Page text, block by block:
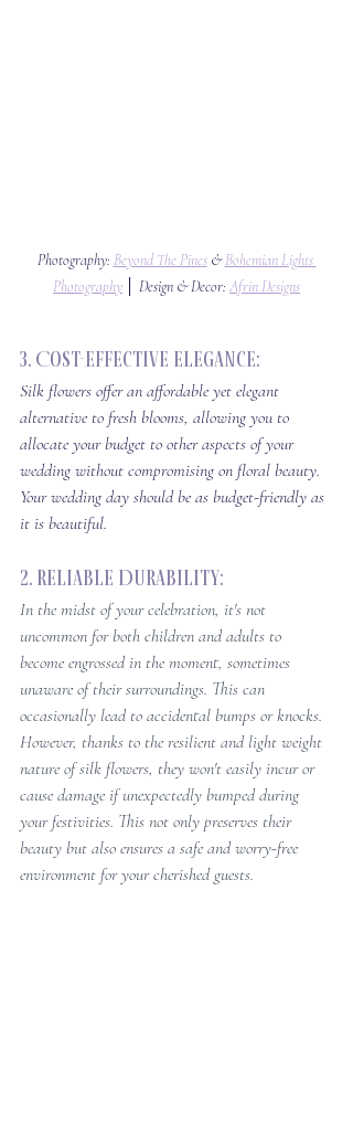
Photography: Beyond The Pines & Bohemian Lights
Photography │ Design & Decor: Afrin Designs
3. Cost-Effective Elegance:
Silk flowers offer an affordable yet elegant
alternative to fresh blooms, allowing you to
allocate your budget to other aspects of your
wedding without compromising on floral beauty.
Your wedding day should be as budget-friendly as
it is beautiful.
2. Reliable Durability:
In the midst of your celebration, it's not
uncommon for both children and adults to
become engrossed in the moment, sometimes
unaware of their surroundings. This can
occasionally lead to accidental bumps or knocks.
However, thanks to the resilient and light weight
nature of silk flowers, they won't easily incur or
cause damage if unexpectedly bumped during
your festivities. This not only preserves their
beauty but also ensures a safe and worry-free
environment for your cherished guests.